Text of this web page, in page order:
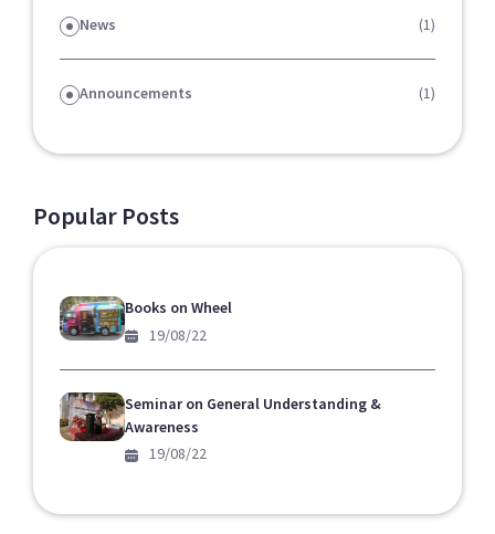
News (1)
Announcements (1)
Popular Posts
Books on Wheel
19/08/22
Seminar on General Understanding &
Awareness
19/08/22